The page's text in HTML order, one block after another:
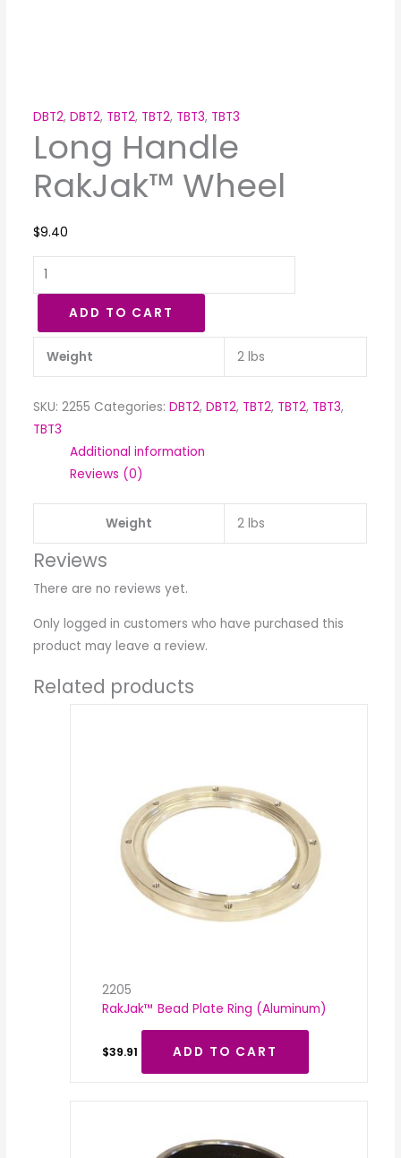
DBT2,DBT2, TBT2, TBT2, TBT3, TBT3
Long Handle
RakJak™ Wheel
$9.40
ADD TO CART
Weight 2 lbs
SKU:2255 Categories:DBT2,DBT2, TBT2, TBT2, TBT3,
TBT3
Additional information
Reviews (0)
Weight 2 lbs
Reviews
There are no reviews yet.
Only logged in customers who have purchased this
product may leave a review.
Related products
2205
RakJak™ Bead Plate Ring (Aluminum)
$39.91 ADD TO CART